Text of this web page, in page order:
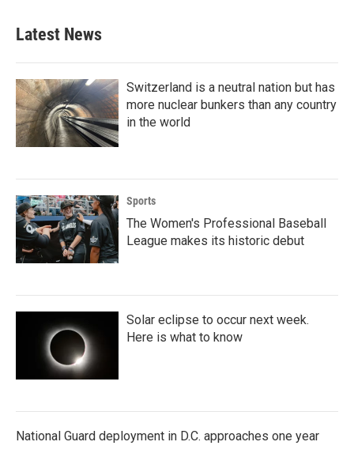
Latest News
Switzerland is a neutral nation but has
more nuclear bunkers than any country
in the world
Sports
The Women's Professional Baseball
League makes its historic debut
Solar eclipse to occur next week.
Here is what to know
National Guard deployment in D.C. approaches one year